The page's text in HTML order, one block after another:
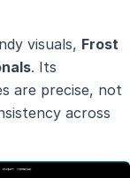
visuals, Frost
. Its
are precise, not
across